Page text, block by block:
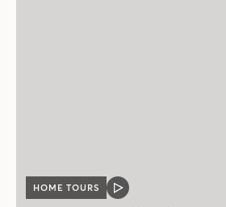
HOME TOURS
VIDEO